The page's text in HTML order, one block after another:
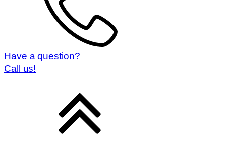
Have a question?
Call us!